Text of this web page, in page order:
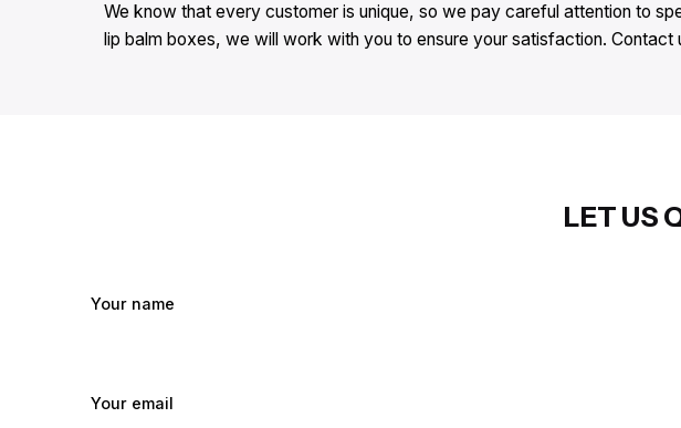
We know that every customer is unique, so we pay careful attention to
lip balm boxes, we will work with you to ensure your satisfaction.
LET US
Your name
Your email